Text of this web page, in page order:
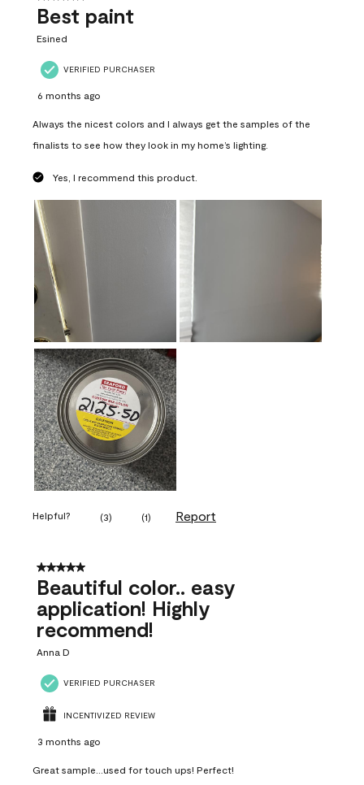
Best paint
Esined
VERIFIED PURCHASER
6 months ago
Always the nicest colors and I always get the samples of the
finalists to see how they look in my home’s lighting.
Yes, I recommend this product.
Helpful? (3) (1) Report
5 out of 5 stars.
Beautiful color.. easy
application! Highly
recommend!
Anna D
VERIFIED PURCHASER
INCENTIVIZED REVIEW
3 months ago
Great sample...used for touch ups! Perfect!